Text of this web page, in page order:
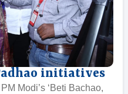
initiatives
Modi’s ‘Beti Bachao,